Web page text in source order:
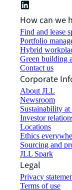
How can we
Find and lease
Portfolio
Hybrid
Green building
Contact us
Corporate
About JLL
Newsroom
Sustainability
Investor
Locations
Ethics
Sourcing and
JLL Spark
Legal
Privacy
Terms of use